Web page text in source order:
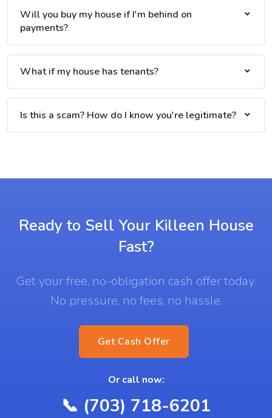
Will you buy my house if I'm behind on
payments?
What if my house has tenants?
Is this a scam? How do I know you're legitimate?
Ready to Sell Your Killeen House
Fast?
Get your free, no-obligation cash offer today.
No pressure, no fees, no hassle.
Get Cash Offer
Or call now:
📞 (703) 718-6201